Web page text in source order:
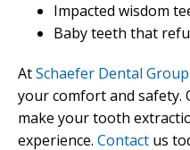
Impacted wisdom
Baby teeth that
AtSchaefer Dental
your comfort and safety.
make your tooth
experience. Contact us